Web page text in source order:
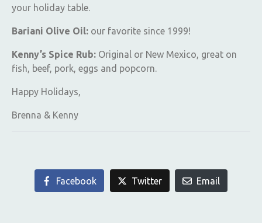
your holiday table.
Bariani Olive Oil: our favorite since 1999!
Kenny’s Spice Rub: Original or New Mexico, great on
fish, beef, pork, eggs and popcorn.
Happy Holidays,
Brenna & Kenny
Facebook Twitter Email